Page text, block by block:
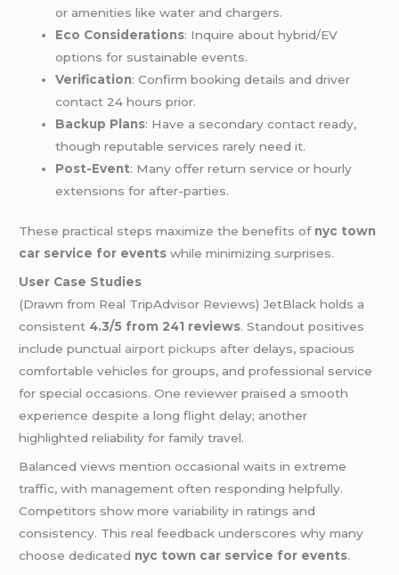
or amenities like water and chargers.
Eco Considerations: Inquire about hybrid/EV
options for sustainable events.
Verification: Confirm booking details and driver
contact 24 hours prior.
Backup Plans: Have a secondary contact ready,
though reputable services rarely need it.
Post-Event: Many offer return service or hourly
extensions for after-parties.
These practical steps maximize the benefits of nyc town
car service for events while minimizing surprises.
User Case Studies
(Drawn from Real TripAdvisor Reviews) JetBlack holds a
consistent 4.3/5 from 241 reviews. Standout positives
include punctual airport pickups after delays, spacious
comfortable vehicles for groups, and professional service
for special occasions. One reviewer praised a smooth
experience despite a long flight delay; another
highlighted reliability for family travel.
Balanced views mention occasional waits in extreme
traffic, with management often responding helpfully.
Competitors show more variability in ratings and
consistency. This real feedback underscores why many
choose dedicated nyc town car service for events.